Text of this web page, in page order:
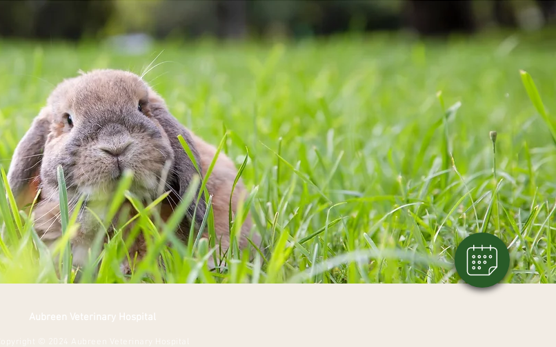
×
Click here to book an appointment!
Powered By
Aubreen Veterinary Hospital
Copyright © 2024 Aubreen Veterinary Hospital